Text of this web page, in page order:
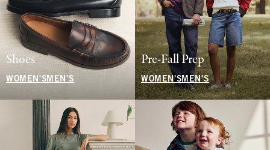
Shoes
WOMEN'S MEN'S
Pre-Fall Prep
WOMEN'SMEN'S